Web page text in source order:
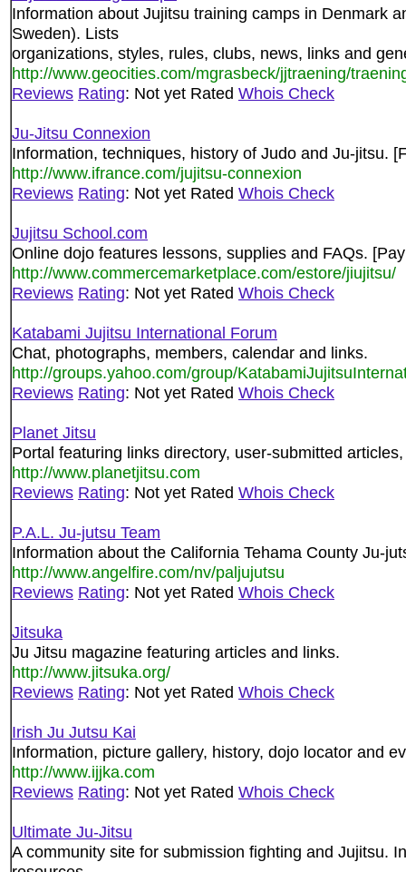
Information about Jujitsu training camps in Denmark
Sweden). Lists
organizations, styles, rules, clubs, news, links and
http://www.geocities.com/mgrasbeck/jjtraening/
Reviews Rating: Not yet Rated Whois Check
Ju-Jitsu Connexion
Information, techniques, history of Judo and Ju-jitsu.
http://www.ifrance.com/jujitsu-connexion
Reviews Rating: Not yet Rated Whois Check
Jujitsu School.com
Online dojo features lessons, supplies and FAQs.
http://www.commercemarketplace.com/estore/jiujitsu/
Reviews Rating: Not yet Rated Whois Check
Katabami Jujitsu International Forum
Chat, photographs, members, calendar and links.
http://groups.yahoo.com/group/
Reviews Rating: Not yet Rated Whois Check
Planet Jitsu
Portal featuring links directory, user-submitted
http://www.planetjitsu.com
Reviews Rating: Not yet Rated Whois Check
P.A.L. Ju-jutsu Team
Information about the California Tehama County Ju-
http://www.angelfire.com/nv/paljujutsu
Reviews Rating: Not yet Rated Whois Check
Jitsuka
Ju Jitsu magazine featuring articles and links.
http://www.jitsuka.org/
Reviews Rating: Not yet Rated Whois Check
Irish Ju Jutsu Kai
Information, picture gallery, history, dojo locator and
http://www.ijjka.com
Reviews Rating: Not yet Rated Whois Check
Ultimate Ju-Jitsu
A community site for submission fighting and Jujitsu.